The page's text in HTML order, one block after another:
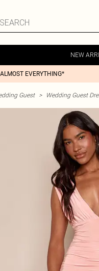
NEW
EVERYTHING*
Guest > Wedding Guest